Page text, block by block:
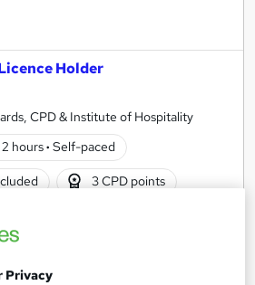
Holder
CPD & Institute of Hospitality
2 hours· Self-paced
3 CPD points
Privacy